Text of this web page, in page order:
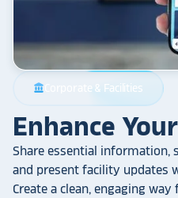
account_balance Corporate & Facilities
Enhance
Share essential
and present facility updates
Create a clean, engaging